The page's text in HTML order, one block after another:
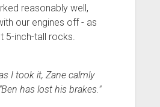
reasonably well,
our engines off - as
5-inch-tall rocks.
I took it, Zane calmly
has lost his brakes."